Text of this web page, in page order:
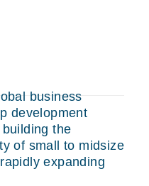
business
development
the
of small to midsize
expanding